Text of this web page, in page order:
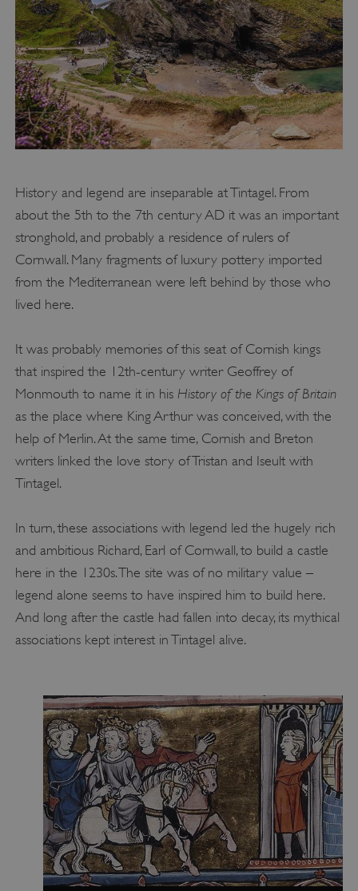
History and legend are inseparable at Tintagel. From
about the 5th to the 7th century AD it was an important
stronghold, and probably a residence of rulers of
Cornwall. Many fragments of luxury pottery imported
from the Mediterranean were left behind by those who
lived here.
It was probably memories of this seat of Cornish kings
that inspired the 12th-century writer Geoffrey of
Monmouth to name it in his History of the Kings of Britain
as the place where King Arthur was conceived, with the
help of Merlin. At the same time, Cornish and Breton
writers linked the love story of Tristan and Iseult with
Tintagel.
In turn, these associations with legend led the hugely rich
and ambitious Richard, Earl of Cornwall, to build a castle
here in the 1230s. The site was of no military value –
legend alone seems to have inspired him to build here.
And long after the castle had fallen into decay, its mythical
associations kept interest in Tintagel alive.